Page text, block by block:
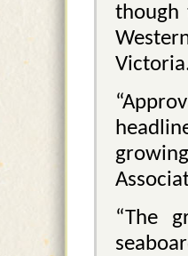
though
“The